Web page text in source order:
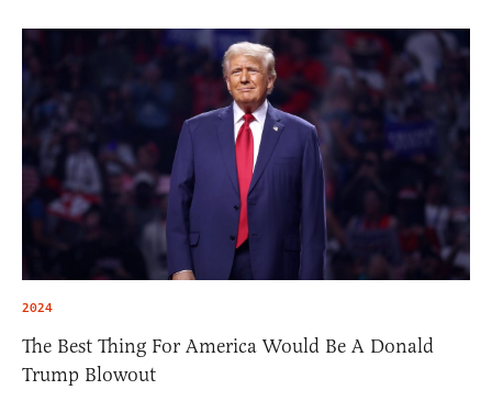
2024
The Best Thing For America Would Be A Donald
Trump Blowout